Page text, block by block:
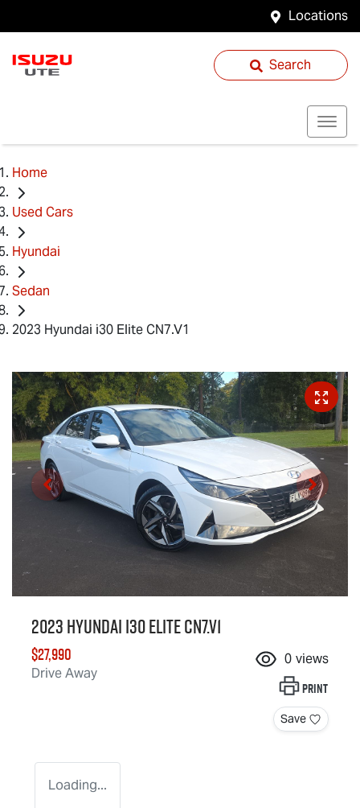
Locations
Search
Home
Used Cars
Hyundai
Sedan
2023 Hyundai i30 Elite CN7.V1
2023 Hyundai i30 Elite CN7.V1
$27,990
Drive Away
0 views
Print
Save
Loading...